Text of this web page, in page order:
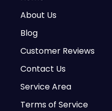
About Us
Blog
Customer Reviews
Contact Us
Service Area
Terms of Service